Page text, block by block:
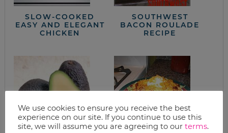
SLOW-COOKED
EASY AND ELEGANT
CHICKEN
SOUTHWEST
BACON ROULADE
RECIPE
We use cookies to ensure you receive the best
experience on our site. If you continue to use this
site, we will assume you are agreeing to our terms.